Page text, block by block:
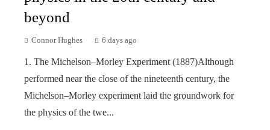
beyond
Connor Hughes 6 days ago
1. The Michelson–Morley Experiment (1887)Although
performed near the close of the nineteenth century, the
Michelson–Morley experiment laid the groundwork for
the physics of the twe...